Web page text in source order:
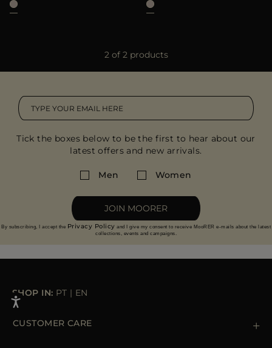
2 of 2 products
Tick the boxes below to be the first to hear about our
latest offers and new arrivals.
Men Women
JOIN MOORER
By subscribing, I accept the Privacy Policy and I give my consent to receive MooRER e-mails about the latest
collections, events and campaigns.
SHOP IN: PT | EN
CUSTOMER CARE